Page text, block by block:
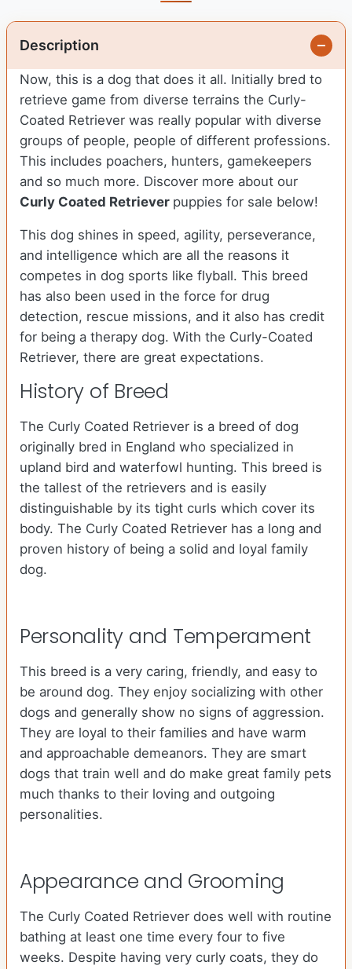
Description
Now, this is a dog that does it all. Initially bred to
retrieve game from diverse terrains the Curly-
Coated Retriever was really popular with diverse
groups of people, people of different professions.
This includes poachers, hunters, gamekeepers
and so much more. Discover more about our
Curly Coated Retriever puppies for sale below!
This dog shines in speed, agility, perseverance,
and intelligence which are all the reasons it
competes in dog sports like flyball. This breed
has also been used in the force for drug
detection, rescue missions, and it also has credit
for being a therapy dog. With the Curly-Coated
Retriever, there are great expectations.
History of Breed
The Curly Coated Retriever is a breed of dog
originally bred in England who specialized in
upland bird and waterfowl hunting. This breed is
the tallest of the retrievers and is easily
distinguishable by its tight curls which cover its
body. The Curly Coated Retriever has a long and
proven history of being a solid and loyal family
dog.
Personality and Temperament
This breed is a very caring, friendly, and easy to
be around dog. They enjoy socializing with other
dogs and generally show no signs of aggression.
They are loyal to their families and have warm
and approachable demeanors. They are smart
dogs that train well and do make great family pets
much thanks to their loving and outgoing
personalities.
Appearance and Grooming
The Curly Coated Retriever does well with routine
bathing at least one time every four to five
weeks. Despite having very curly coats, they do